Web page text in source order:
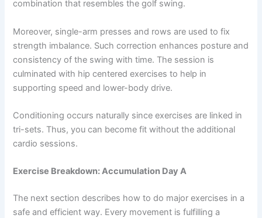
combination that resembles the golf swing.
Moreover, single-arm presses and rows are used to fix
strength imbalance. Such correction enhances posture and
consistency of the swing with time. The session is
culminated with hip centered exercises to help in
supporting speed and lower-body drive.
Conditioning occurs naturally since exercises are linked in
tri-sets. Thus, you can become fit without the additional
cardio sessions.
Exercise Breakdown: Accumulation Day A
The next section describes how to do major exercises in a
safe and efficient way. Every movement is fulfilling a